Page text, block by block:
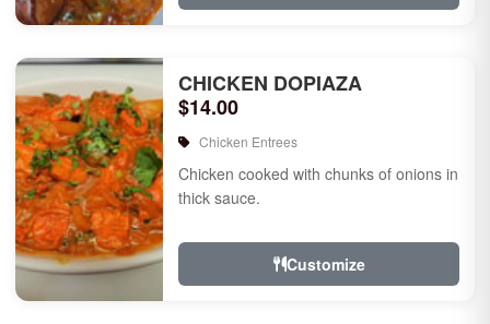
CHICKEN DOPIAZA
$14.00
Chicken Entrees
Chicken cooked with chunks of onions in
thick sauce.
Customize